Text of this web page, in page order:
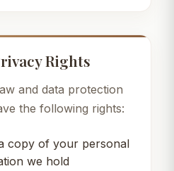
Rights
and data protection
the following rights:
copy of your personal
we hold